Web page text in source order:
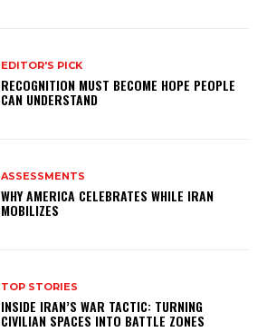
EDITOR'S PICK
RECOGNITION MUST BECOME HOPE PEOPLE
CAN UNDERSTAND
ASSESSMENTS
WHY AMERICA CELEBRATES WHILE IRAN
MOBILIZES
TOP STORIES
INSIDE IRAN’S WAR TACTIC: TURNING
CIVILIAN SPACES INTO BATTLE ZONES